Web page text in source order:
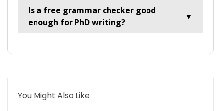
Is a free grammar checker good
enough for PhD writing?
▼
You Might Also Like